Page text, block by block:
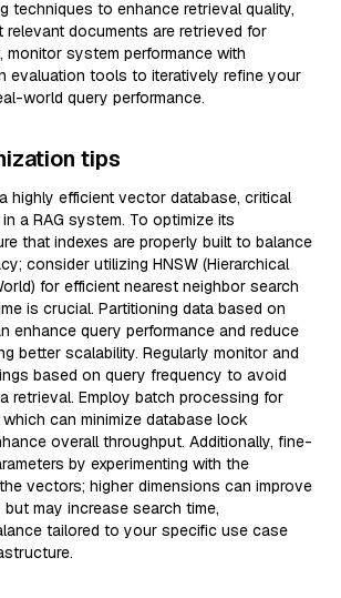
techniques to enhance retrieval quality,
documents are retrieved for
monitor system performance with
evaluation tools to iteratively refine your
world query performance.
tips
highly efficient vector database, critical
a RAG system. To optimize its
that indexes are properly built to balance
consider utilizing HNSW (Hierarchical
for efficient nearest neighbor search
is crucial. Partitioning data based on
enhance query performance and reduce
better scalability. Regularly monitor and
based on query frequency to avoid
retrieval. Employ batch processing for
can minimize database lock
overall throughput. Additionally, fine-
by experimenting with the
vectors; higher dimensions can improve
may increase search time,
tailored to your specific use case